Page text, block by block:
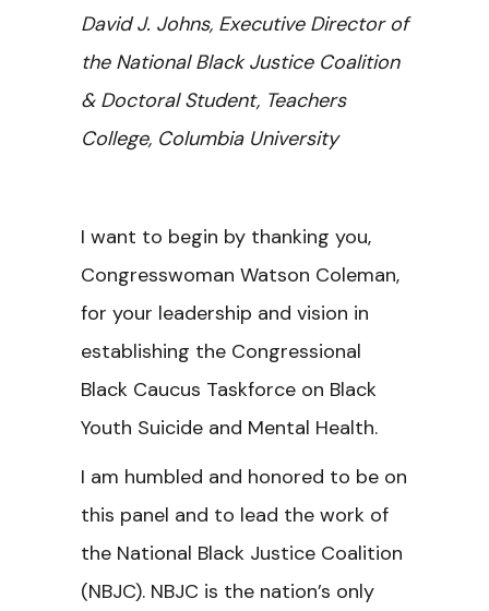
David J. Johns, Executive Director of
the National Black Justice Coalition
& Doctoral Student, Teachers
College, Columbia University
I want to begin by thanking you,
Congresswoman Watson Coleman,
for your leadership and vision in
establishing the Congressional
Black Caucus Taskforce on Black
Youth Suicide and Mental Health.
I am humbled and honored to be on
this panel and to lead the work of
the National Black Justice Coalition
(NBJC). NBJC is the nation’s only